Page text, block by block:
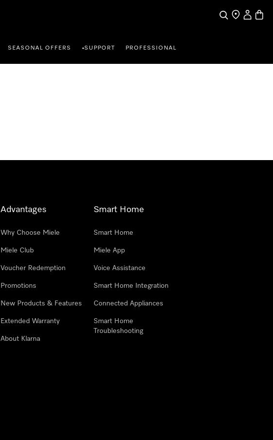
SearchFind a store
My
SEASONAL OFFERS •SUPPORT PROFESSIONAL
Advantages
Why Choose Miele
Miele Club
Voucher Redemption
Promotions
New Products & Features
Extended Warranty
About Klarna
Smart Home
Smart Home
Miele App
Voice Assistance
Smart Home Integration
Connected Appliances
Smart Home
Troubleshooting